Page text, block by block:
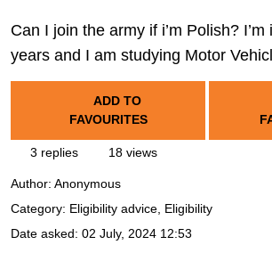
Can I join the army if i’m Polish?
years and I am studying Motor
ADD TO
FAVOURITES
3 replies 18 views
Author: Anonymous
Category: Eligibility advice, Eligibility
Date asked: 02 July, 2024 12:53